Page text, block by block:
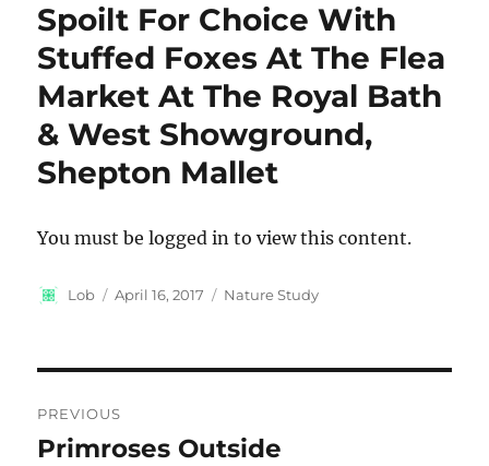
Spoilt For Choice With
Stuffed Foxes At The Flea
Market At The Royal Bath
& West Showground,
Shepton Mallet
You must be logged in to view this content.
Author
Lob
Posted
April 16, 2017 Categories
Nature Study
navigation
PREVIOUS
Previous
Primroses Outside